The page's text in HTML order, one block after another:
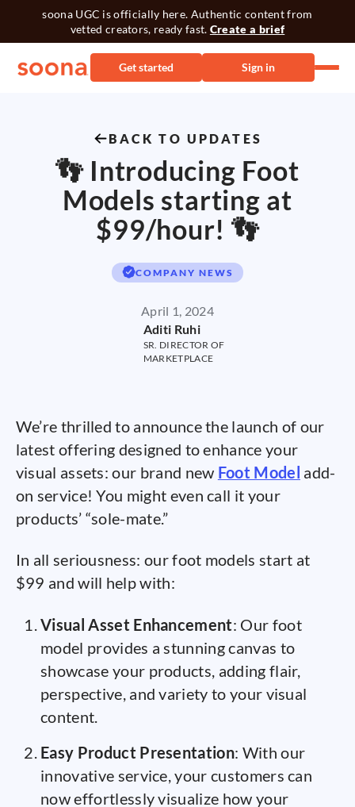
soona UGC is officially here. Authentic content from
vetted creators, ready fast. Create a brief
Get started Sign in
BACK TO UPDATES
👣 Introducing Foot
Models starting at
$99/hour! 👣
COMPANY NEWS
Aditi Ruhi
SR. DIRECTOR OF
MARKETPLACE
April 1, 2024
We’re thrilled to announce the launch of our
latest offering designed to enhance your
visual assets: our brand new Foot Model add-
on service! You might even call it your
products’ “sole-mate.”
In all seriousness: our foot models start at
$99 and will help with:
Visual Asset Enhancement: Our foot
model provides a stunning canvas to
showcase your products, adding flair,
perspective, and variety to your visual
content.
Easy Product Presentation: With our
innovative service, your customers can
now effortlessly visualize how your